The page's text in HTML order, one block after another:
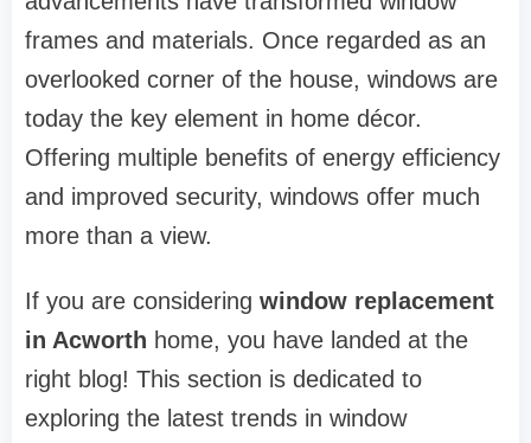
frames and materials. Once regarded as an
overlooked corner of the house, windows are
today the key element in home décor.
Offering multiple benefits of energy efficiency
and improved security, windows offer much
more than a view.
If you are considering window replacement
in Acworth home, you have landed at the
right blog! This section is dedicated to
exploring the latest trends in window